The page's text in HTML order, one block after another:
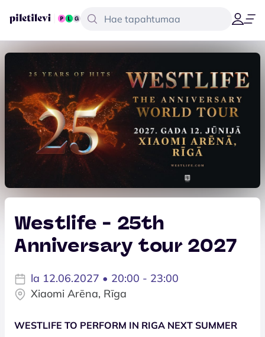
Westlife - 25th
Anniversary tour 2027
la 12.06.2027 • 20:00 - 23:00
Xiaomi Arēna, Rīga
WESTLIFE TO PERFORM IN RIGA NEXT SUMMER